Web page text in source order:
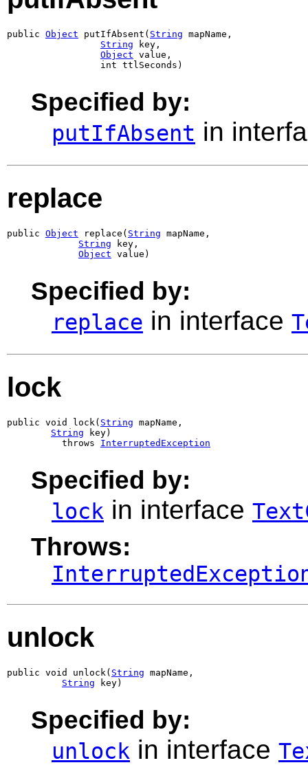
public Object putIfAbsent( String mapName,
String key,
Object value,
                 int ttlSeconds)
Specified by:
putIfAbsent in
replace
public Object replace( String mapName,
String key,
Object value)
Specified by:
replace in interface
lock
public void lock( String mapName,
String key)
          throws
InterruptedException
Specified by:
lock in interface
Throws:
unlock
public void unlock( String mapName,
String key)
Specified by:
unlock in interface